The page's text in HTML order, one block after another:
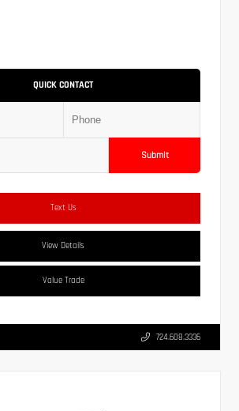
QUICK CONTACT
Submit
Text Us
View Details
Value Trade
724.608.3336